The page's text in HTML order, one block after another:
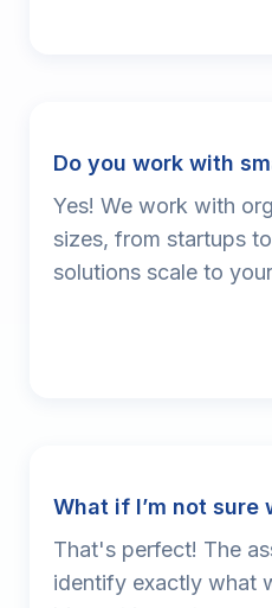
Do you work with
Yes! We work with
sizes, from startups
solutions scale to
What if I’m not sure
That's perfect! The
identify exactly what